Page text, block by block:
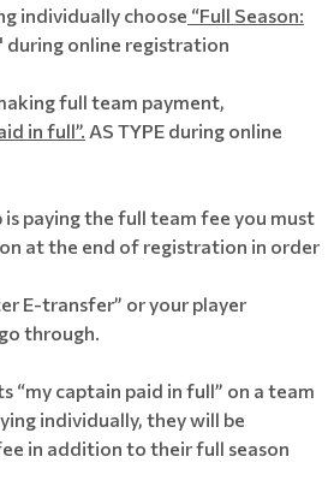
individually choose “Full Season:
during online registration
full team payment,
in full”. AS TYPE during online
paying the full team fee you must
at the end of registration in order
E-transfer” or your player
through.
“my captain paid in full” on a team
individually, they will be
in addition to their full season